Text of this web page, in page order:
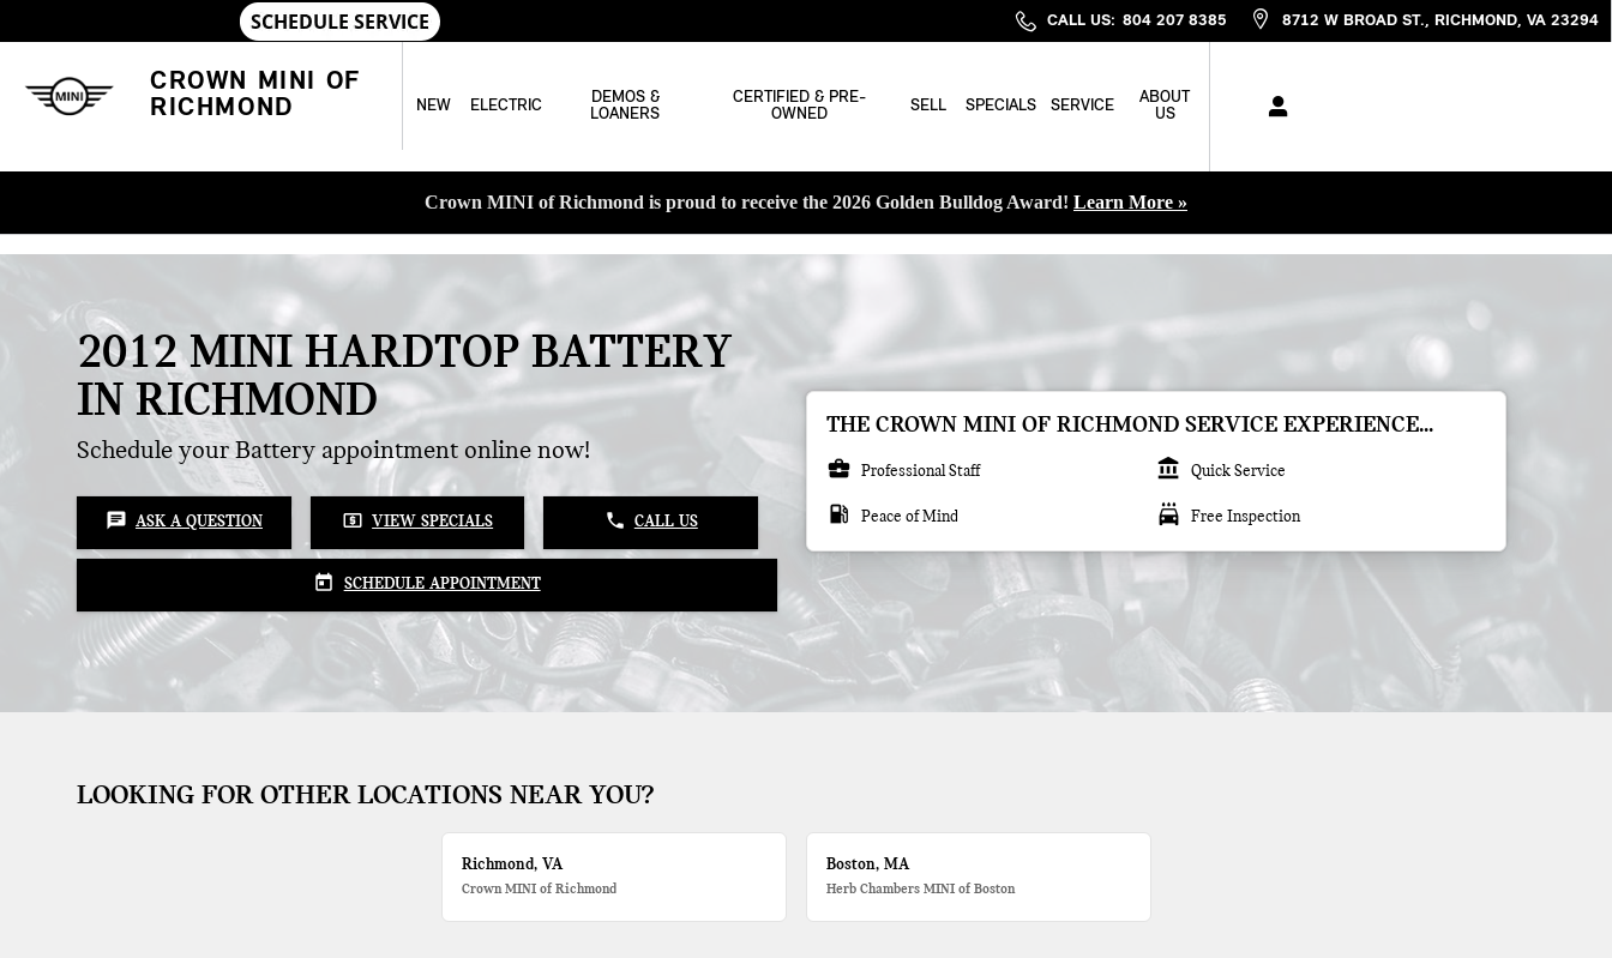
CALL US: 804 207 8385 8712 W BROAD ST. RICHMOND, VA 23294
CROWN MINI OF
RICHMOND
NEW ELECTRIC
DEMOS &
LOANERS
CERTIFIED & PRE-
OWNED
SELL SPECIALS SERVICE
ABOUT
US
Crown MINI of Richmond is proud to receive the 2026 Golden Bulldog Award! Learn More »
2012 MINI HARDTOP BATTERY
IN RICHMOND
Schedule your Battery appointment online now!
chat ASK A QUESTION local_atm VIEW SPECIALS phone CALL US
today SCHEDULE APPOINTMENT
THE CROWN MINI OF RICHMOND SERVICE EXPERIENCE...
business_center Professional Staff account_balance Quick Service
local_gas_station Peace of Mind local_car_wash Free Inspection
LOOKING FOR OTHER LOCATIONS NEAR YOU?
Richmond, VA
Crown MINI of Richmond
Boston, MA
Herb Chambers MINI of Boston